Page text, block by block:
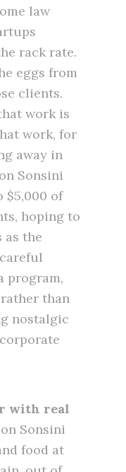
law
rack rate.
eggs from
clients.
work is
work, for
away in
Sonsini
$5,000 of
hoping to
as the
program,
rather than
nostalgic
with real
Sonsini
food at